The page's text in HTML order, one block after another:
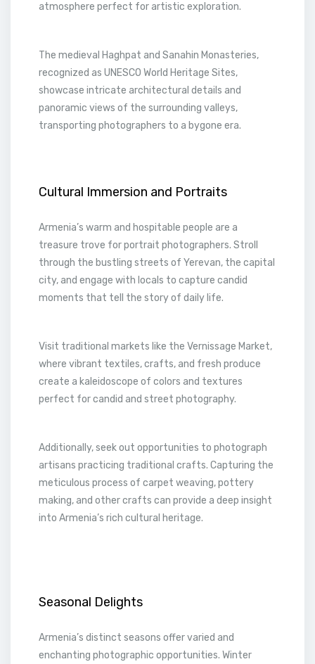
atmosphere perfect for artistic exploration.
The medieval Haghpat and Sanahin Monasteries,
recognized as UNESCO World Heritage Sites,
showcase intricate architectural details and
panoramic views of the surrounding valleys,
transporting photographers to a bygone era.
Cultural Immersion and Portraits
Armenia’s warm and hospitable people are a
treasure trove for portrait photographers. Stroll
through the bustling streets of Yerevan, the capital
city, and engage with locals to capture candid
moments that tell the story of daily life.
Visit traditional markets like the Vernissage Market,
where vibrant textiles, crafts, and fresh produce
create a kaleidoscope of colors and textures
perfect for candid and street photography.
Additionally, seek out opportunities to photograph
artisans practicing traditional crafts. Capturing the
meticulous process of carpet weaving, pottery
making, and other crafts can provide a deep insight
into Armenia’s rich cultural heritage.
Seasonal Delights
Armenia’s distinct seasons offer varied and
enchanting photographic opportunities. Winter